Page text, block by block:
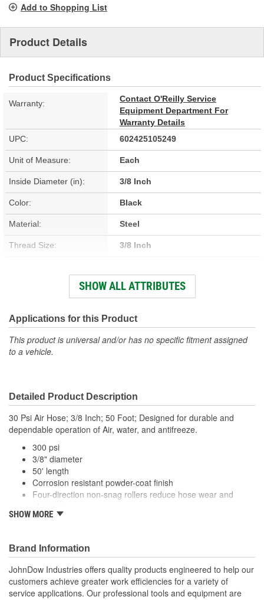
Add to Shopping List
Product Details
Product Specifications
Warranty:
Contact O'Reilly Service
Equipment Department For
Warranty Details
UPC:
602425105249
Unit of Measure: Each
Inside Diameter (in): 3/8 Inch
Color: Black
Material: Steel
Thread Size: 3/8 Inch
Rubber
Hose Length (m): 15.24m
SHOW ALL ATTRIBUTES
Applications for this Product
This product is universal and/or has no specific fitment assigned
to a vehicle.
Detailed Product Description
30 Psi Air Hose; 3/8 Inch; 50 Foot; Designed for durable and
dependable operation of Air, water, and antifreeze.
300 psi
3/8" diameter
50' length
Corrosion resistant powder-coat finish
Four-direction non-snag rollers reduce hose wear and
Spring fully enclosed and lubricated
SHOW MORE
Brand Information
JohnDow Industries offers quality products engineered to help our
customers achieve greater work efficiencies for a variety of
service applications. Our professional tools and equipment are